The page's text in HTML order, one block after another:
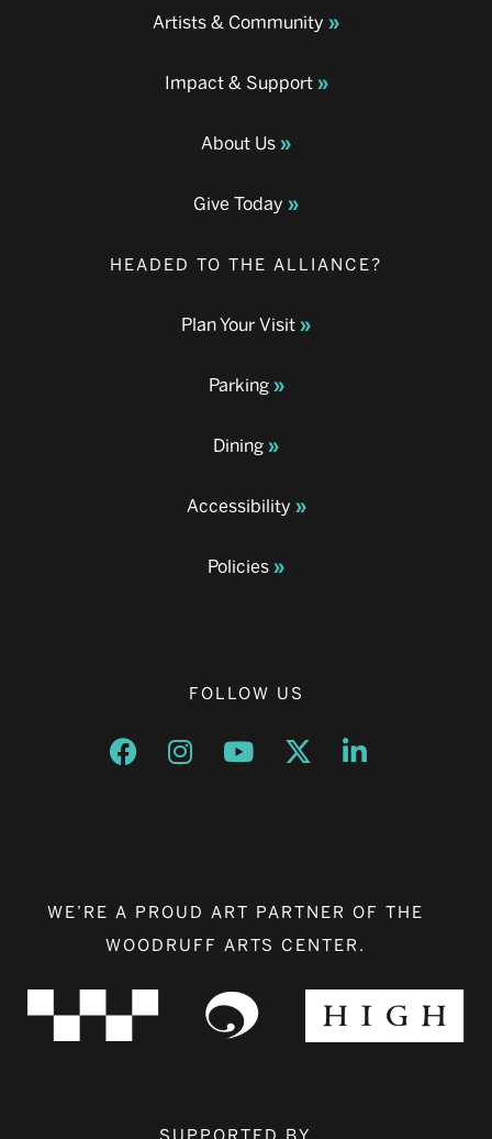
Artists & Community
Impact & Support
About Us
Give Today
HEADED TO THE ALLIANCE?
Plan Your Visit
Parking
Dining
Accessibility
Policies
FOLLOW US
Opens a new window
Opens a new window
Opens a new window
Opens a new window
Opens a new
WE’RE A PROUD ART PARTNER OF THE
WOODRUFF ARTS CENTER.